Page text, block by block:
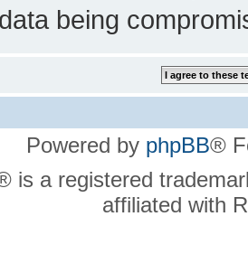
being
Powered by phpBB®
is a registered
affiliated with